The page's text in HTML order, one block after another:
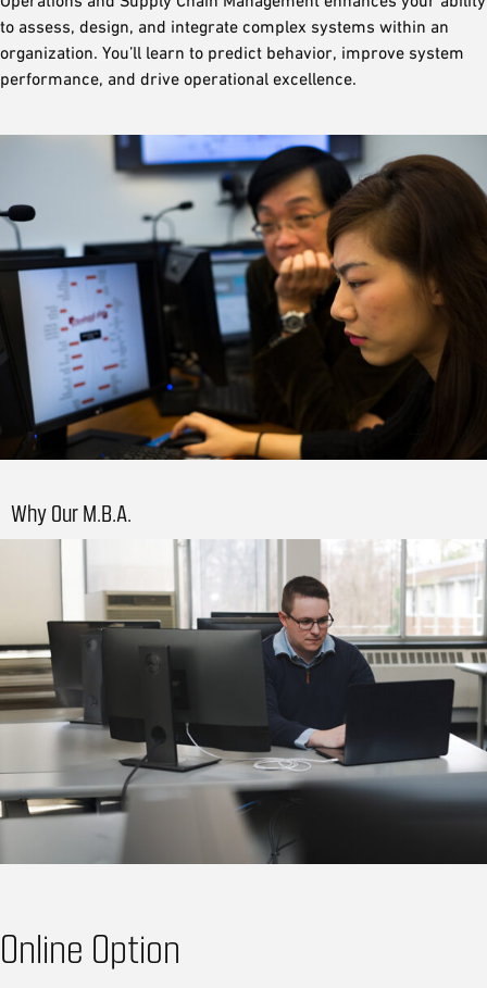
to assess, design, and integrate complex systems within an
organization. You’ll learn to predict behavior, improve system
performance, and drive operational excellence.
Why Our M.B.A.
Online Option